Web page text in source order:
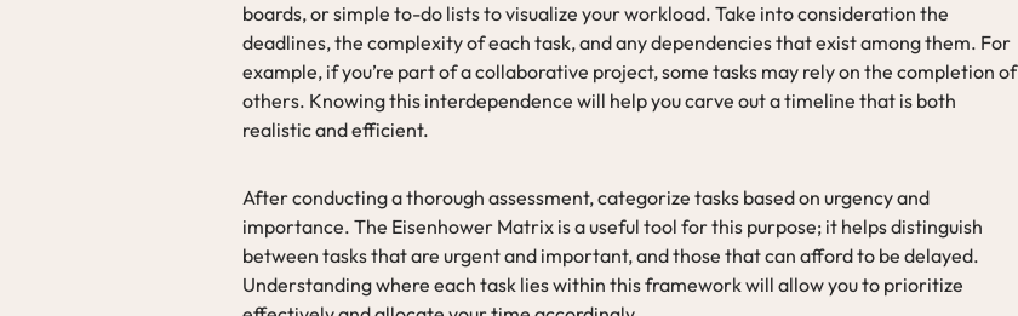
boards, or simple to-do lists to visualize your workload. Take into consideration the
deadlines, the complexity of each task, and any dependencies that exist among them. For
example, if you’re part of a collaborative project, some tasks may rely on the completion of
others. Knowing this interdependence will help you carve out a timeline that is both
realistic and efficient.
After conducting a thorough assessment, categorize tasks based on urgency and
importance. The Eisenhower Matrix is a useful tool for this purpose; it helps distinguish
between tasks that are urgent and important, and those that can afford to be delayed.
Understanding where each task lies within this framework will allow you to prioritize